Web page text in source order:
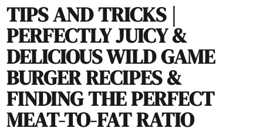
TIPS AND TRICKS |
PERFECTLY JUICY &
DELICIOUS WILD GAME
BURGER RECIPES &
FINDING THE PERFECT
MEAT-TO-FAT RATIO